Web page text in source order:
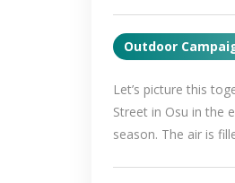
Outdoor
Let’s picture this
Street in Osu in the
season. The air is